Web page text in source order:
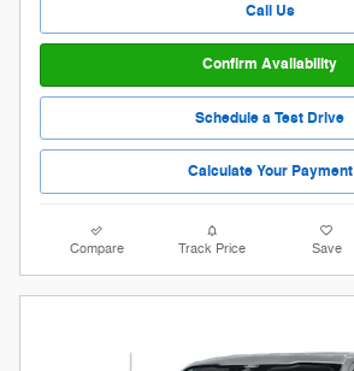
Call Us
Confirm Availability
Schedule a Test Drive
Calculate Your Payment
Compare Track Price Save